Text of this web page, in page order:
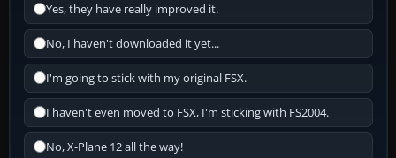
Yes, they have really improved it.
No, I haven't downloaded it yet...
I'm going to stick with my original FSX.
I haven't even moved to FSX, I'm sticking with FS2004.
No, X-Plane 12 all the way!